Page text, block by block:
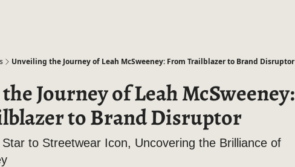
Unveiling the Journey of Leah McSweeney: From Trailblazer to Brand Disruptor
Journey of Leah McSweeney:
to Brand Disruptor
to Streetwear Icon, Uncovering the Brilliance of